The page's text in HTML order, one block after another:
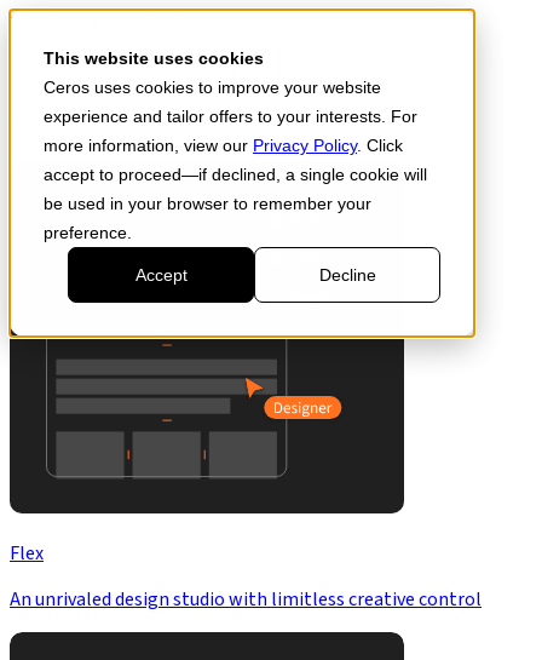
This website uses cookies
Ceros uses cookies to improve your website
experience and tailor offers to your interests. For
more information, view our Privacy Policy. Click
accept to proceed—if declined, a single cookie will
be used in your browser to remember your
preference.
Accept Decline
Skip to main content
Start for free
Products
Flex
An unrivaled design studio with limitless creative control